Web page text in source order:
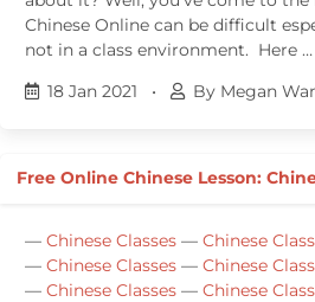
Chinese Online can be difficult
not in a class environment. Here …
18 Jan 2021
• By Megan
Free Online Chinese Lesson:
— Chinese Classes — Chinese
— Chinese Classes — Chinese
— Chinese Classes — Chinese